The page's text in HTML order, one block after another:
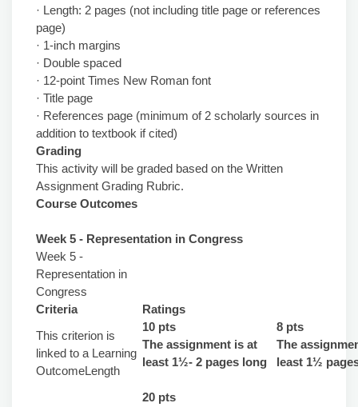
· Length: 2 pages (not including title page or references
page)
· 1-inch margins
· Double spaced
· 12-point Times New Roman font
· Title page
· References page (minimum of 2 scholarly sources in
addition to textbook if cited)
Grading
This activity will be graded based on the Written
Assignment Grading Rubric.
Course Outcomes
Week 5 - Representation in Congress
Week 5 -
Representation in
Congress
Criteria
Ratings
This criterion is
linked to a Learning
OutcomeLength
10 pts
The assignment is at
least 1½- 2 pages long
8 pts
The
least 1½
20 pts